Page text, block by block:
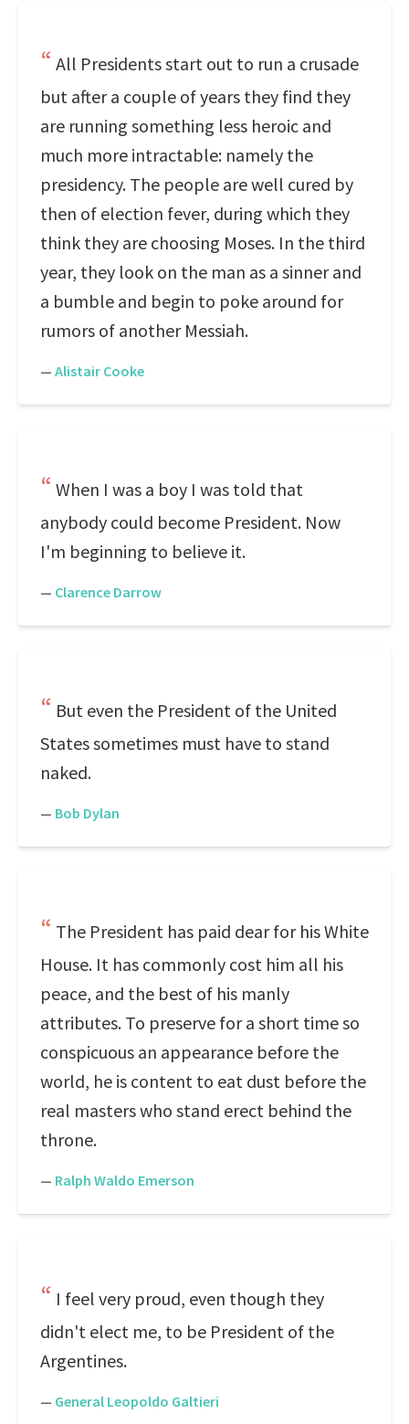
All Presidents start out to run a crusade
but after a couple of years they find they
are running something less heroic and
much more intractable: namely the
presidency. The people are well cured by
then of election fever, during which they
think they are choosing Moses. In the third
year, they look on the man as a sinner and
a bumble and begin to poke around for
rumors of another Messiah.
— Alistair Cooke
When I was a boy I was told that
anybody could become President. Now
I'm beginning to believe it.
— Clarence Darrow
But even the President of the United
States sometimes must have to stand
naked.
— Bob Dylan
The President has paid dear for his White
House. It has commonly cost him all his
peace, and the best of his manly
attributes. To preserve for a short time so
conspicuous an appearance before the
world, he is content to eat dust before the
real masters who stand erect behind the
throne.
— Ralph Waldo Emerson
I feel very proud, even though they
didn't elect me, to be President of the
Argentines.
— General Leopoldo Galtieri